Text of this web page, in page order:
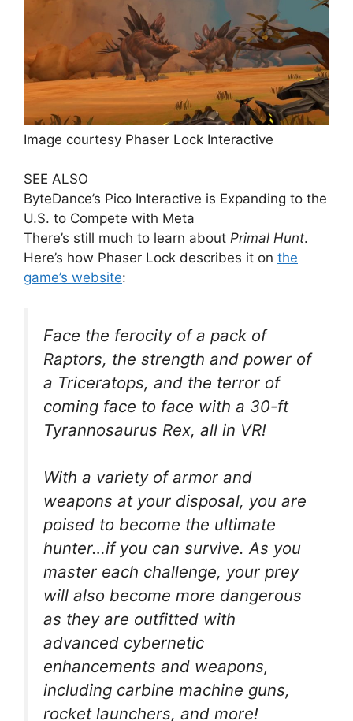
Image courtesy Phaser Lock Interactive
SEE ALSO
ByteDance’s Pico Interactive is Expanding to the
U.S. to Compete with Meta
There’s still much to learn about Primal Hunt.
Here’s how Phaser Lock describes it on the
game’s website:
Face the ferocity of a pack of
Raptors, the strength and power of
a Triceratops, and the terror of
coming face to face with a 30-ft
Tyrannosaurus Rex, all in VR!
With a variety of armor and
weapons at your disposal, you are
poised to become the ultimate
hunter…if you can survive. As you
master each challenge, your prey
will also become more dangerous
as they are outfitted with
advanced cybernetic
enhancements and weapons,
including carbine machine guns,
rocket launchers, and more!